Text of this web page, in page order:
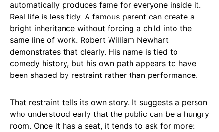
automatically produces fame for everyone inside it.
Real life is less tidy. A famous parent can create a
bright inheritance without forcing a child into the
same line of work. Robert William Newhart
demonstrates that clearly. His name is tied to
comedy history, but his own path appears to have
been shaped by restraint rather than performance.
That restraint tells its own story. It suggests a person
who understood early that the public can be a hungry
room. Once it has a seat, it tends to ask for more: